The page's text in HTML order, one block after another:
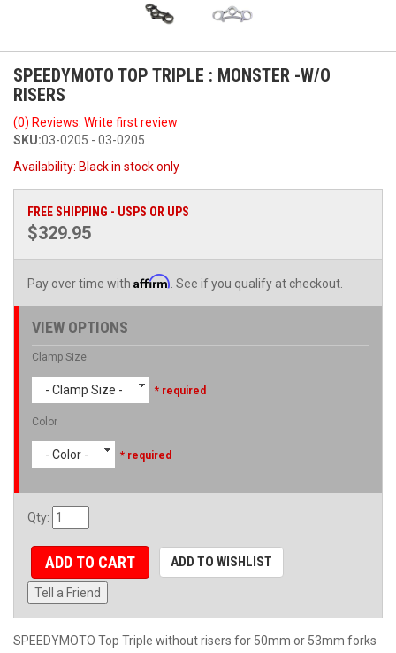
SPEEDYMOTO TOP TRIPLE : MONSTER -W/O
RISERS
(0) Reviews: Write first review
SKU:03-0205 - 03-0205
Availability: Black in stock only
FREE SHIPPING - USPS OR UPS
$329.95
Pay over time with Affirm . See if you qualify at checkout.
VIEW OPTIONS
Clamp Size
- Clamp Size - * required
Color
- Color - * required
Qty:
ADD TO CART ADD TO WISHLIST
Tell a Friend
SPEEDYMOTO Top Triple without risers for 50mm or 53mm forks